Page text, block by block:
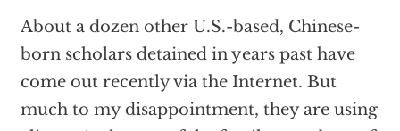
About a dozen other U.S.-based, Chinese-
born scholars detained in years past have
come out recently via the Internet. But
much to my disappointment, they are using